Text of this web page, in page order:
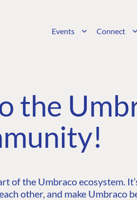
Events Connect
the
of the Umbraco ecosystem.
other, and make Umbraco